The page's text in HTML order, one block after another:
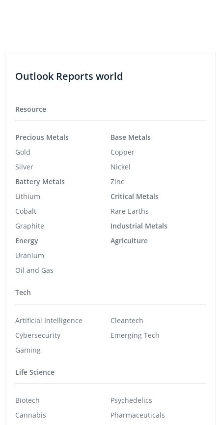
Outlook Reports world
Resource
Precious Metals
Gold
Silver
Battery Metals
Lithium
Cobalt
Graphite
Energy
Uranium
Oil and Gas
Base Metals
Copper
Nickel
Zinc
Critical Metals
Rare Earths
Industrial Metals
Agriculture
Tech
Artificial Intelligence
Cybersecurity
Gaming
Cleantech
Emerging Tech
Life Science
Biotech
Cannabis
Psychedelics
Pharmaceuticals